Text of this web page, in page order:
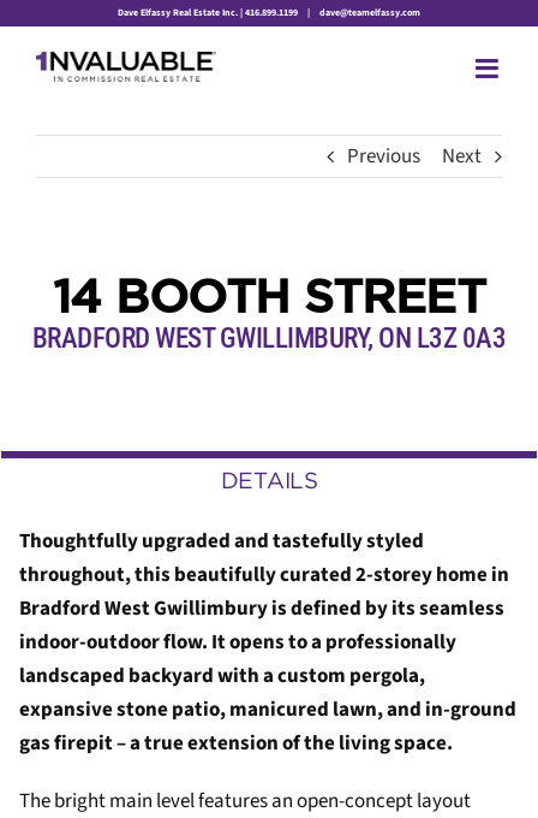
content
Dave Elfassy Real Estate Inc. | 416.899.1199 | dave@teamelfassy.com
Previous Next
14 BOOTH STREET
BRADFORD WEST GWILLIMBURY, ON L3Z 0A3
DETAILS
Thoughtfully upgraded and tastefully styled
throughout, this beautifully curated 2-storey home in
Bradford West Gwillimbury is defined by its seamless
indoor-outdoor flow. It opens to a professionally
landscaped backyard with a custom pergola,
expansive stone patio, manicured lawn, and in-ground
gas firepit – a true extension of the living space.
The bright main level features an open-concept layout